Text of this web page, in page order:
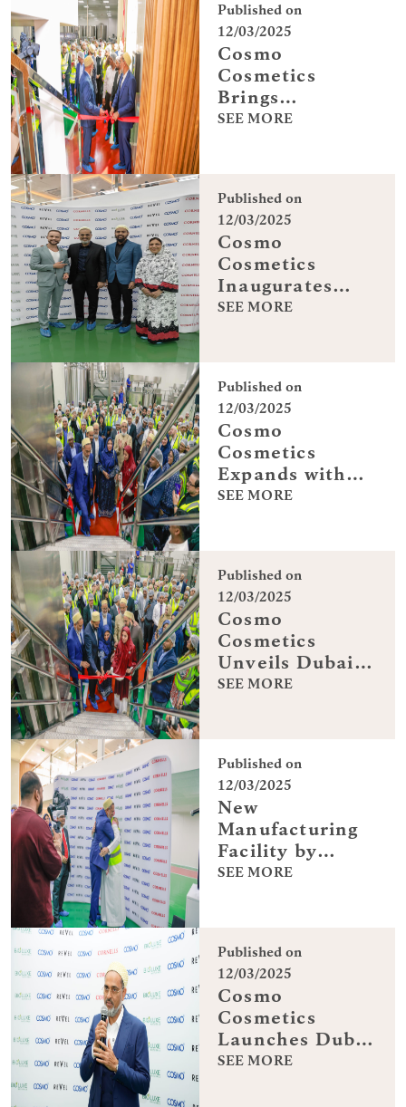
Published on
12/03/2025
Cosmo
Cosmetics
Brings
Innovation to
SEE MORE
Published on
12/03/2025
Cosmo
Cosmetics
Inaugurates
Dubai
SEE MORE
Published on
12/03/2025
Cosmo
Cosmetics
Expands with
Dubai Facility
SEE MORE
Published on
12/03/2025
Cosmo
Cosmetics
Unveils Dubai
Production
SEE MORE
Published on
12/03/2025
New
Manufacturing
Facility by
Cosmo
SEE MORE
Published on
12/03/2025
Cosmo
Cosmetics
Launches Dubai
Manufacturing
SEE MORE